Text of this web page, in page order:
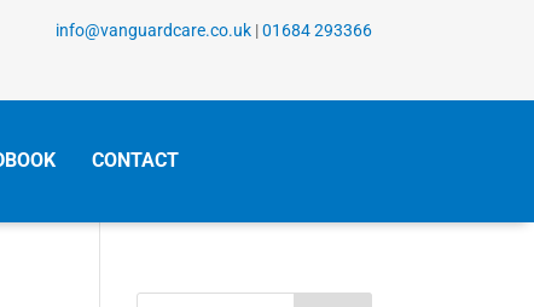
info@vanguardcare.co.uk|01684 293366
CONTACT